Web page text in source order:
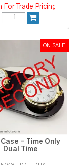
For Trade Pricing
Case - Time Only
Dual Time